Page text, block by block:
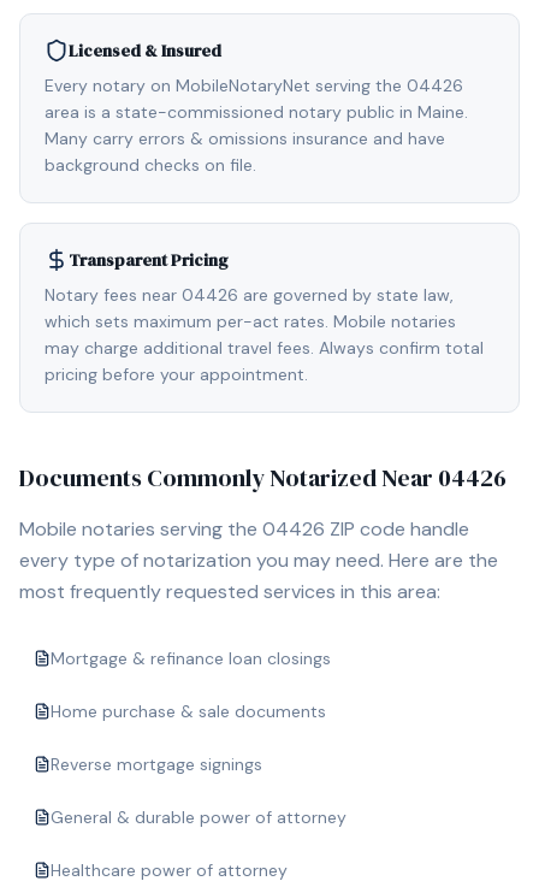
Licensed & Insured
Every notary on MobileNotaryNet serving the 04426
area is a state-commissioned notary public in Maine.
Many carry errors & omissions insurance and have
background checks on file.
Transparent Pricing
Notary fees near 04426 are governed by state law,
which sets maximum per-act rates. Mobile notaries
may charge additional travel fees. Always confirm total
pricing before your appointment.
Documents Commonly Notarized Near 04426
Mobile notaries serving the 04426 ZIP code handle
every type of notarization you may need. Here are the
most frequently requested services in this area:
Mortgage & refinance loan closings
Home purchase & sale documents
Reverse mortgage signings
General & durable power of attorney
Healthcare power of attorney